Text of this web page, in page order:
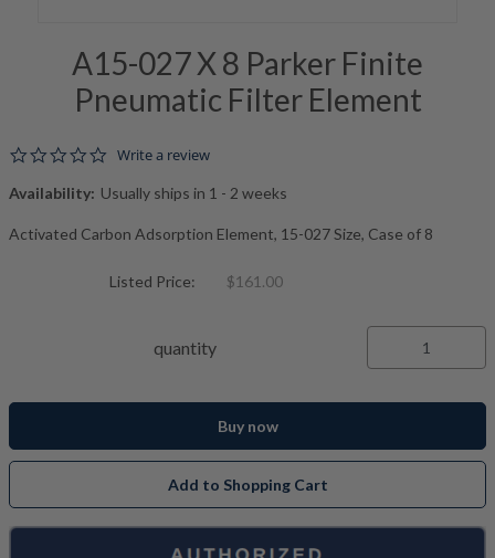
A15-027 X 8 Parker Finite
Pneumatic Filter Element
0.0 star rating
Write a review
Availability: Usually ships in 1 - 2 weeks
Activated Carbon Adsorption Element, 15-027 Size, Case of 8
Listed Price: $161.00
quantity
Buy now
Add to Shopping Cart